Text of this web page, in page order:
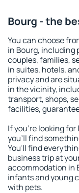
Bourg - the
You can choose
in Bourg, including
couples, families,
in suites, hotels,
privacy and are
in the vicinity,
transport, shops,
facilities,
If you're looking
you'll find
You'll find
business trip at
accommodation in
infants and young
with pets.